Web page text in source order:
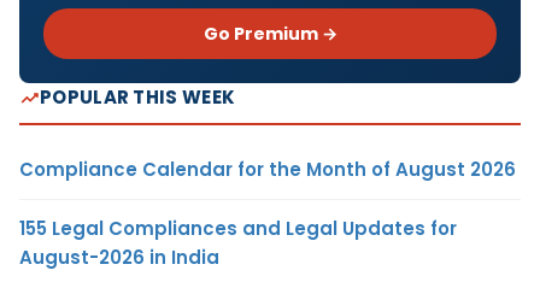
Go Premium →
POPULAR THIS WEEK
Compliance Calendar for the Month of August 2026
155 Legal Compliances and Legal Updates for
August-2026 in India